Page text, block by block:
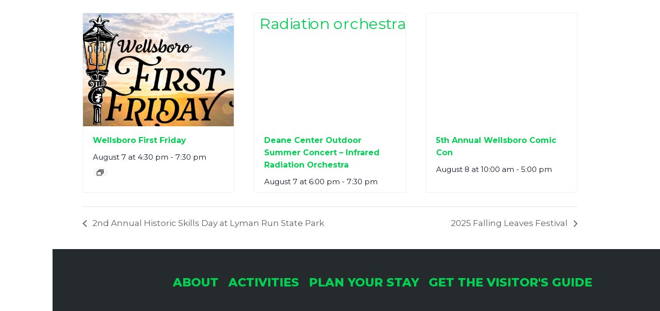
Wellsboro First Friday
August 7 at 4:30 pm - 7:30 pm
Deane Center Outdoor
Summer Concert – Infrared
Radiation Orchestra
August 7 at 6:00 pm - 7:30 pm
5th Annual Wellsboro Comic
Con
August 8 at 10:00 am - 5:00 pm
2nd Annual Historic Skills Day at Lyman Run State Park 2025 Falling Leaves Festival
ABOUT ACTIVITIES PLAN YOUR STAY GET THE VISITOR'S GUIDE